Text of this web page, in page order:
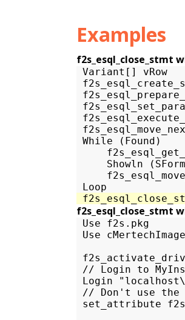
Examples
f2s_esql_close_stmt
Variant []
vRow
While
( Found )
Showln
(
Loop
f2s_esql_close_stmt
Use f2s.pkg
Use
// Login to
Login
// Don't use the
set_attribute